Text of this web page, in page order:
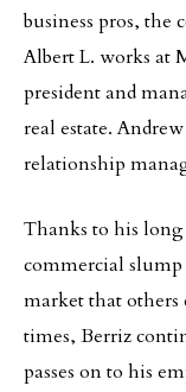
business pros, the
Albert L. works at
president and
real estate.
relationship
Thanks to his
commercial slump
market that
times, Berriz
passes on to his